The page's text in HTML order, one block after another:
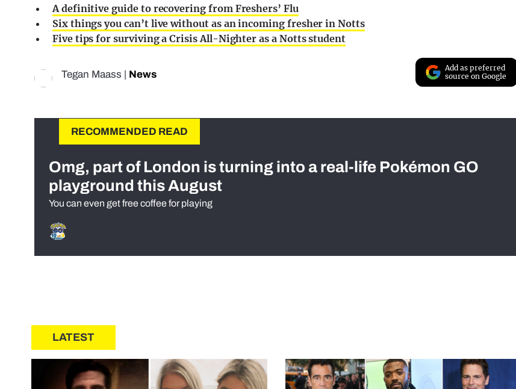
A definitive guide to recovering from Freshers’ Flu
Six things you can’t live without as an incoming fresher in Notts
Five tips for surviving a Crisis All-Nighter as a Notts student
Tegan Maass News
Add as preferred
source on Google
RECOMMENDED READ
Omg, part of London is turning into a real-life Pokémon GO
playground this August
You can even get free coffee for playing
LATEST